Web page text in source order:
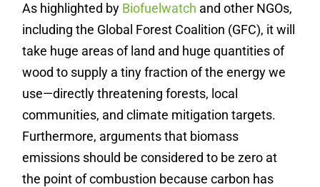
As highlighted by Biofuelwatch and other NGOs,
including the Global Forest Coalition (GFC), it will
take huge areas of land and huge quantities of
wood to supply a tiny fraction of the energy we
use—directly threatening forests, local
communities, and climate mitigation targets.
Furthermore, arguments that biomass
emissions should be considered to be zero at
the point of combustion because carbon has